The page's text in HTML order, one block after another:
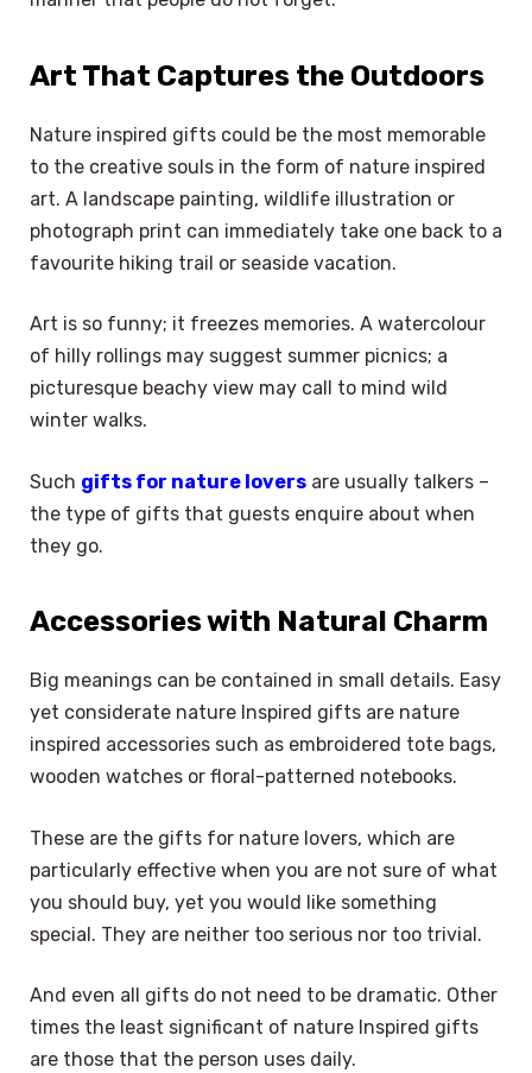
Art That Captures the Outdoors
Nature inspired gifts could be the most memorable
to the creative souls in the form of nature inspired
art. A landscape painting, wildlife illustration or
photograph print can immediately take one back to a
favourite hiking trail or seaside vacation.
Art is so funny; it freezes memories. A watercolour
of hilly rollings may suggest summer picnics; a
picturesque beachy view may call to mind wild
winter walks.
Such gifts for nature lovers are usually talkers –
the type of gifts that guests enquire about when
they go.
Accessories with Natural Charm
Big meanings can be contained in small details. Easy
yet considerate nature Inspired gifts are nature
inspired accessories such as embroidered tote bags,
wooden watches or floral-patterned notebooks.
These are the gifts for nature lovers, which are
particularly effective when you are not sure of what
you should buy, yet you would like something
special. They are neither too serious nor too trivial.
And even all gifts do not need to be dramatic. Other
times the least significant of nature Inspired gifts
are those that the person uses daily.